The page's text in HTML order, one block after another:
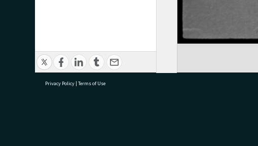
Privacy Policy | Terms of Use